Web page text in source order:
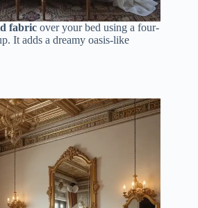
fabric over your bed using a four-
It adds a dreamy oasis-like